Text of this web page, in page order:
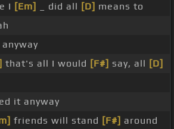
I [Em] _ did all [D] means to
anyway
that's all I would [F#] say, all [D]
it anyway
friends will stand [F#] around